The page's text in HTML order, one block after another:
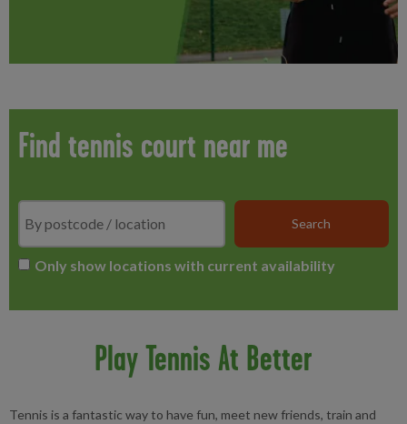
Find tennis court near me
Search
Only show locations with current availability
Play Tennis At Better
Tennis is a fantastic way to have fun, meet new friends, train and